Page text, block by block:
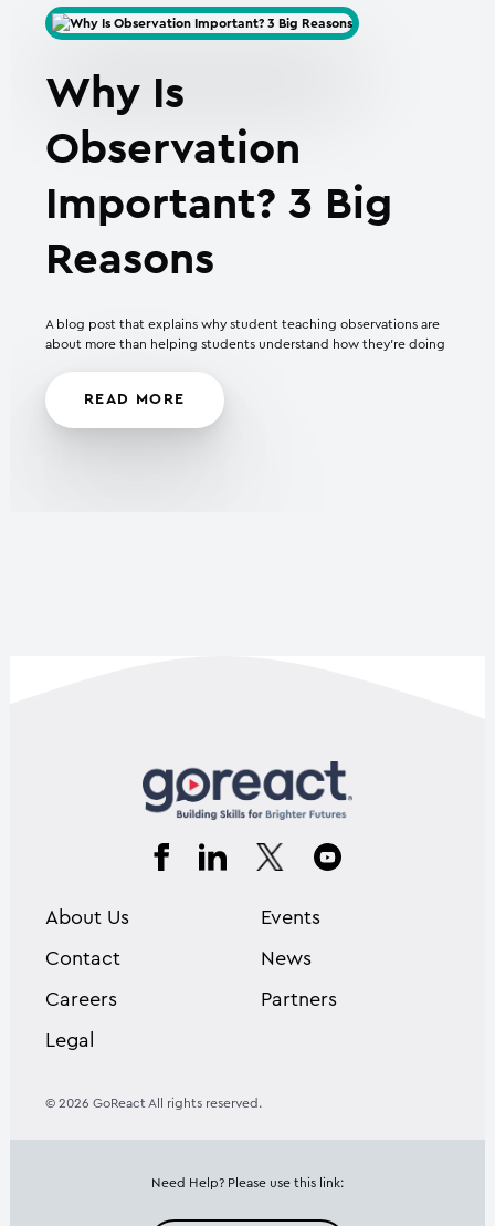
Why Is
Observation
Important? 3 Big
Reasons
A blog post that explains why student teaching observations are
about more than helping students understand how they’re doing
READ MORE
About Us
Contact
Careers
Legal
Events
News
Partners
© 2026 GoReact All rights reserved.
Need Help? Please use this link: